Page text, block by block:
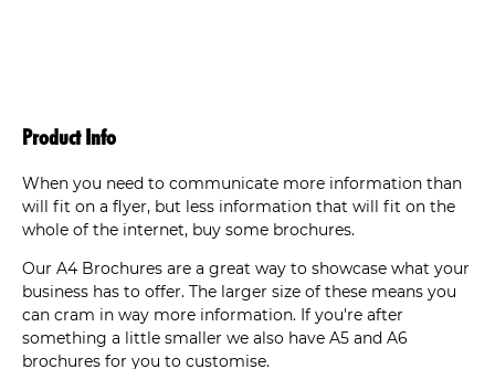
Product Info
When you need to communicate more information than
will fit on a flyer, but less information that will fit on the
whole of the internet, buy some brochures.
Our A4 Brochures are a great way to showcase what your
business has to offer. The larger size of these means you
can cram in way more information. If you're after
something a little smaller we also have A5 and A6
brochures for you to customise.